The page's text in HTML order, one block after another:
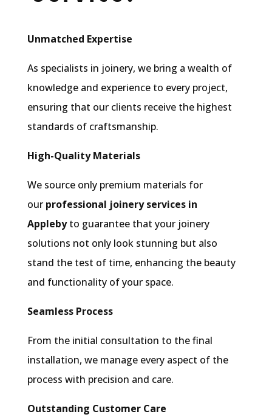
Unmatched Expertise
As specialists in joinery, we bring a wealth of
knowledge and experience to every project,
ensuring that our clients receive the highest
standards of craftsmanship.
High-Quality Materials
We source only premium materials for
our professional joinery services in
Applebyto guarantee that your joinery
solutions not only look stunning but also
stand the test of time, enhancing the beauty
and functionality of your space.
Seamless Process
From the initial consultation to the final
installation, we manage every aspect of the
process with precision and care.
Outstanding Customer Care